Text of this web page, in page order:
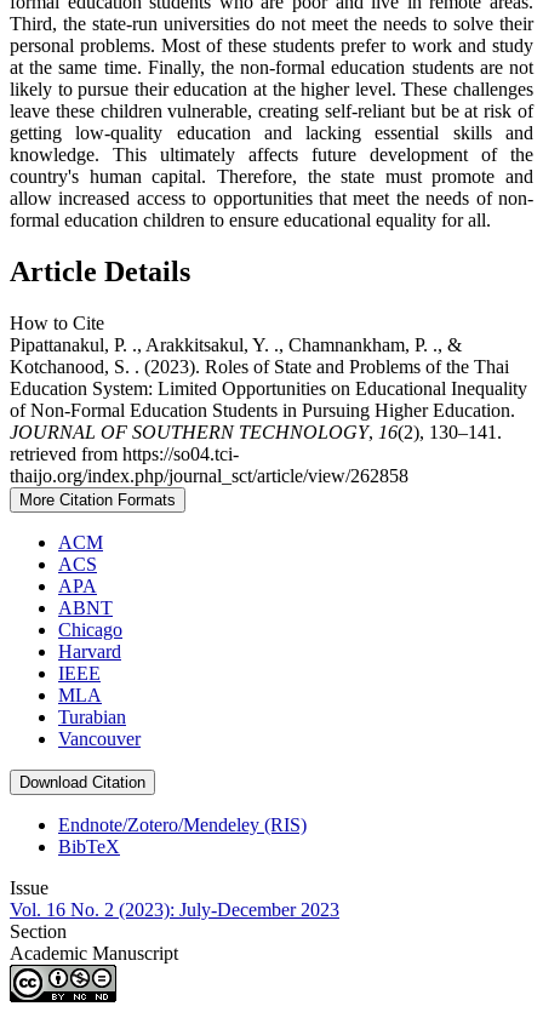
Third, the state-run universities do not meet the needs to solve their
personal problems. Most of these students prefer to work and study
at the same time. Finally, the non-formal education students are not
likely to pursue their education at the higher level. These challenges
leave these children vulnerable, creating self-reliant but be at risk of
getting low-quality education and lacking essential skills and
knowledge. This ultimately affects future development of the
country's human capital. Therefore, the state must promote and
allow increased access to opportunities that meet the needs of non-
formal education children to ensure educational equality for all.
Article Details
How to Cite
Pipattanakul, P. ., Arakkitsakul, Y. ., Chamnankham, P. ., &
Kotchanood, S. . (2023). Roles of State and Problems of the Thai
Education System: Limited Opportunities on Educational Inequality
of Non-Formal Education Students in Pursuing Higher Education.
JOURNAL OF SOUTHERN TECHNOLOGY, 16(2), 130–141.
retrieved from https://so04.tci-
thaijo.org/index.php/journal_sct/article/view/262858
More Citation Formats
ACM
ACS
APA
ABNT
Chicago
Harvard
IEEE
MLA
Turabian
Vancouver
Download Citation
Endnote/Zotero/Mendeley (RIS)
BibTeX
Issue
Vol. 16 No. 2 (2023): July-December 2023
Section
Academic Manuscript